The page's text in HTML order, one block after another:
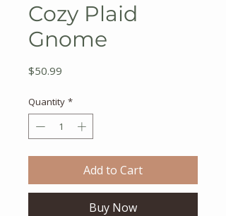
Cozy Plaid
Gnome
$50.99
Quantity *
Add to Cart
Buy Now